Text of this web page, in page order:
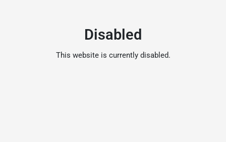
Disabled
This website is currently disabled.